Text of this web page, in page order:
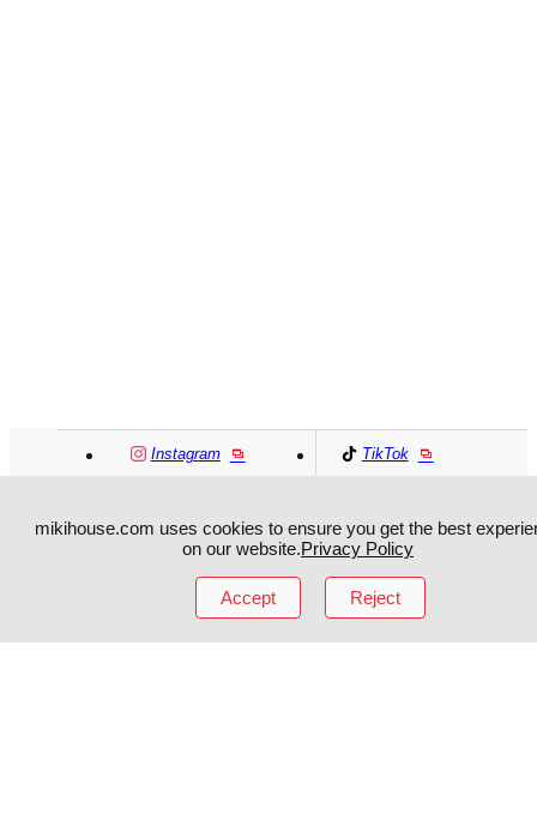
Instagram TikTok
MIKI HOUSE繁體
mikihouse.com uses cookies to ensure you get the best
on our website.Privacy Policy
Accept Reject